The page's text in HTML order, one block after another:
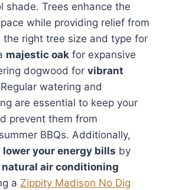
shade. Trees enhance the
while providing relief from
the right tree size and type for
majestic oak for expansive
dogwood for vibrant
watering and
are essential to keep your
prevent them from
BBQs. Additionally,
lower your energy bills by
natural air conditioning
a Zippity Madison No Dig